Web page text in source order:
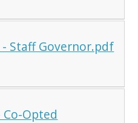
Staff Governor.pdf
Opted